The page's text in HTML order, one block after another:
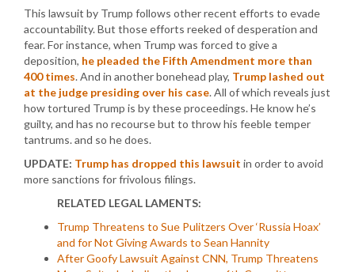
This lawsuit by Trump follows other recent efforts to evade
accountability. But those efforts reeked of desperation and
fear. For instance, when Trump was forced to give a
deposition, he pleaded the Fifth Amendment more than
400 times. And in another bonehead play, Trump lashed out
at the judge presiding over his case. All of which reveals just
how tortured Trump is by these proceedings. He know he’s
guilty, and has no recourse but to throw his feeble temper
tantrums. and so he does.
UPDATE: Trump has dropped this lawsuit in order to avoid
more sanctions for frivolous filings.
RELATED LEGAL LAMENTS:
Trump Threatens to Sue Pulitzers Over ‘Russia Hoax’
and for Not Giving Awards to Sean Hannity
After Goofy Lawsuit Against CNN, Trump Threatens